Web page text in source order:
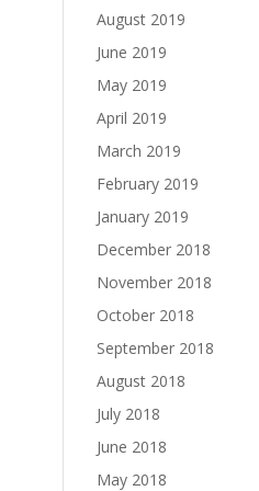
August 2019
June 2019
May 2019
April 2019
March 2019
February 2019
January 2019
December 2018
November 2018
October 2018
September 2018
August 2018
July 2018
June 2018
May 2018